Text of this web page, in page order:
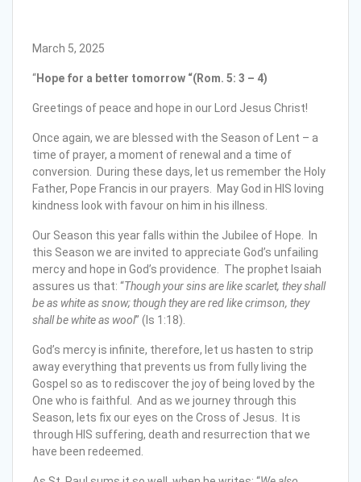
March 5, 2025
“Hope for a better tomorrow “(Rom. 5: 3 – 4)
Greetings of peace and hope in our Lord Jesus Christ!
Once again, we are blessed with the Season of Lent – a
time of prayer, a moment of renewal and a time of
conversion. During these days, let us remember the Holy
Father, Pope Francis in our prayers. May God in HIS loving
kindness look with favour on him in his illness.
Our Season this year falls within the Jubilee of Hope. In
this Season we are invited to appreciate God’s unfailing
mercy and hope in God’s providence. The prophet Isaiah
assures us that: “Though your sins are like scarlet, they shall
be as white as snow; though they are red like crimson, they
shall be white as wool” (Is 1:18).
God’s mercy is infinite, therefore, let us hasten to strip
away everything that prevents us from fully living the
Gospel so as to rediscover the joy of being loved by the
One who is faithful. And as we journey through this
Season, lets fix our eyes on the Cross of Jesus. It is
through HIS suffering, death and resurrection that we
have been redeemed.